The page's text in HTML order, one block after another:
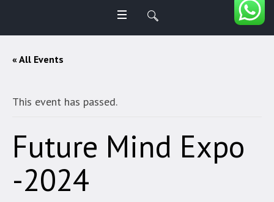
« All Events
This event has passed.
Future Mind Expo
-2024